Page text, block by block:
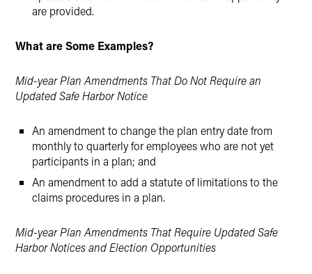
are provided.
What are Some Examples?
Mid-year Plan Amendments That Do Not Require an
Updated Safe Harbor Notice
An amendment to change the plan entry date from
monthly to quarterly for employees who are not yet
participants in a plan; and
An amendment to add a statute of limitations to the
claims procedures in a plan.
Mid-year Plan Amendments That Require Updated Safe
Harbor Notices and Election Opportunities